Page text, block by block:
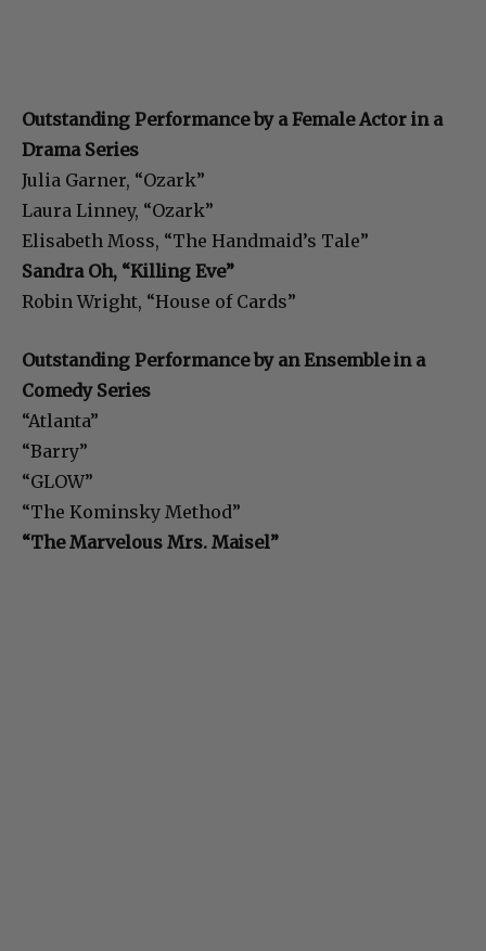
Outstanding Performance by a Female Actor in a
Drama Series
Julia Garner, “Ozark”
Laura Linney, “Ozark”
Elisabeth Moss, “The Handmaid’s Tale”
Sandra Oh, “Killing Eve”
Robin Wright, “House of Cards”
Outstanding Performance by an Ensemble in a
Comedy Series
“Atlanta”
“Barry”
“GLOW”
“The Kominsky Method”
“The Marvelous Mrs. Maisel”